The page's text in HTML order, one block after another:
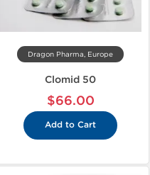
Dragon Pharma, Europe
Clomid 50
$66.00
Add to Cart